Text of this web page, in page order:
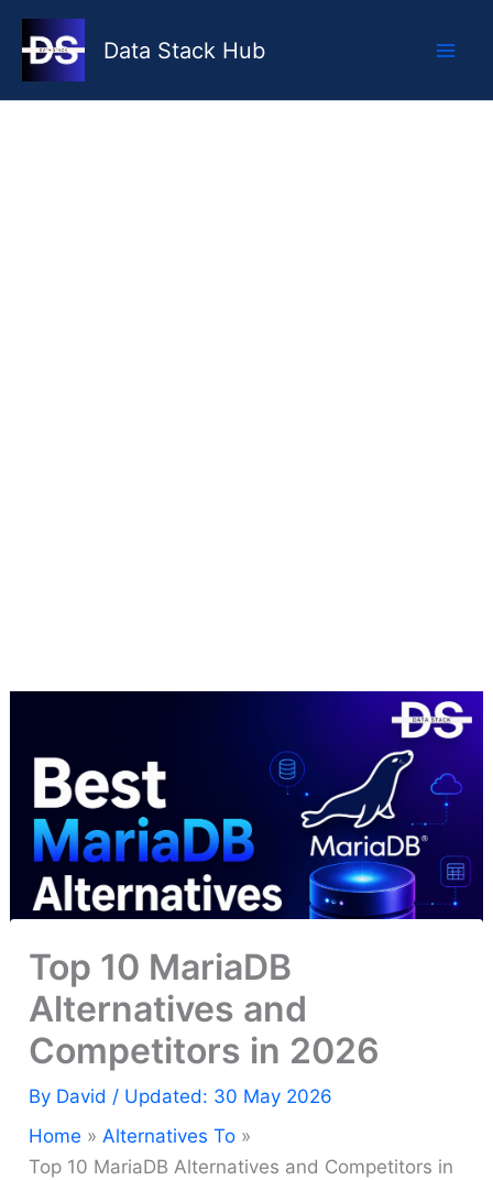
Skip
content
Data Stack Hub
Top 10 MariaDB
Alternatives and
Competitors in 2026
By David / Updated: 30 May 2026
Home
Alternatives To
Top 10 MariaDB Alternatives and Competitors in